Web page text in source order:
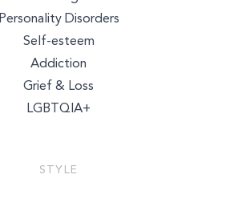
Personality Disorders
Self-esteem
Addiction
Grief & Loss
LGBTQIA+
STYLE